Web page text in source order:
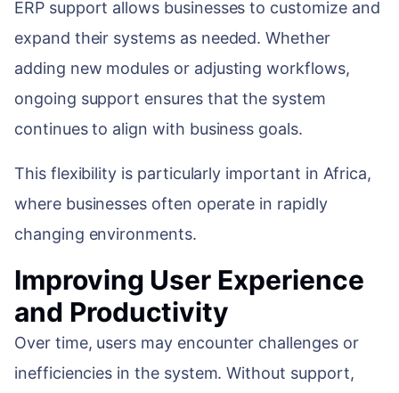
ERP support allows businesses to customize and
expand their systems as needed. Whether
adding new modules or adjusting workflows,
ongoing support ensures that the system
continues to align with business goals.
This flexibility is particularly important in Africa,
where businesses often operate in rapidly
changing environments.
Improving User Experience
and Productivity
Over time, users may encounter challenges or
inefficiencies in the system. Without support,